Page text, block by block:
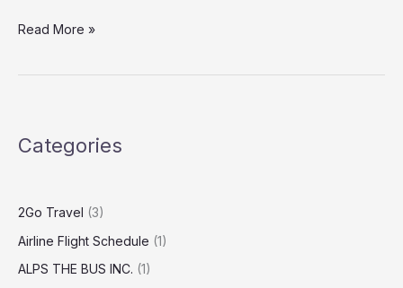
Read More »
Categories
2Go Travel (3)
Airline Flight Schedule (1)
ALPS THE BUS INC. (1)